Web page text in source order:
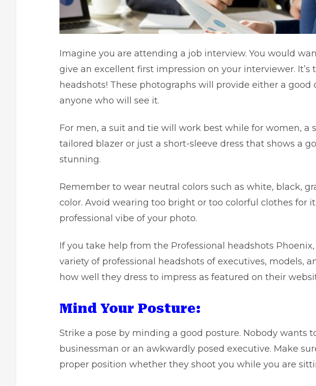
Imagine you are attending a job interview. You would
give an excellent first impression on your interviewer. It’s
headshots! These photographs will provide either a good
anyone who will see it.
For men, a suit and tie will work best while for women, a
tailored blazer or just a short-sleeve dress that shows a
stunning.
Remember to wear neutral colors such as white, black,
color. Avoid wearing too bright or too colorful clothes for
professional vibe of your photo.
If you take help from the Professional headshots Phoenix
variety of professional headshots of executives, models,
how well they dress to impress as featured on their
Mind Your Posture:
Strike a pose by minding a good posture. Nobody wants
businessman or an awkwardly posed executive. Make
proper position whether they shoot you while you are